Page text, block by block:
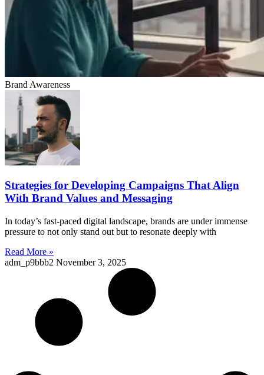
Brand Awareness
Strategies for Developing Campaigns That Align
With Brand Values and Messaging
In today’s fast-paced digital landscape, brands are under immense
pressure to not only stand out but to resonate deeply with
Read More »
adm_p9bbb2 November 3, 2025